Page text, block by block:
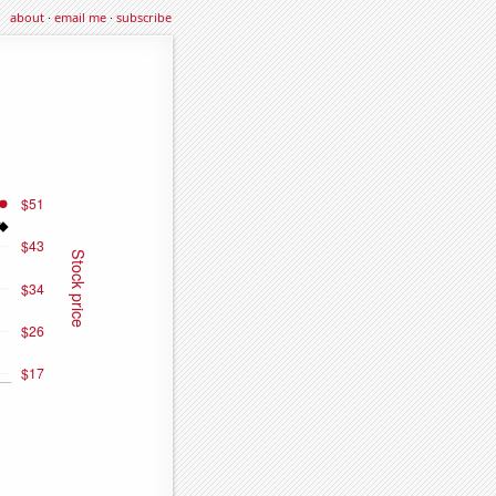
about·email me·subscribe